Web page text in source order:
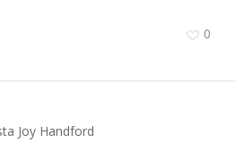
0
Joy Handford